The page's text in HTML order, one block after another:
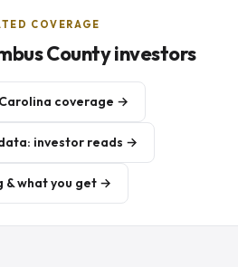
COVERAGE
County investors
coverage →
investor reads →
& what you get →